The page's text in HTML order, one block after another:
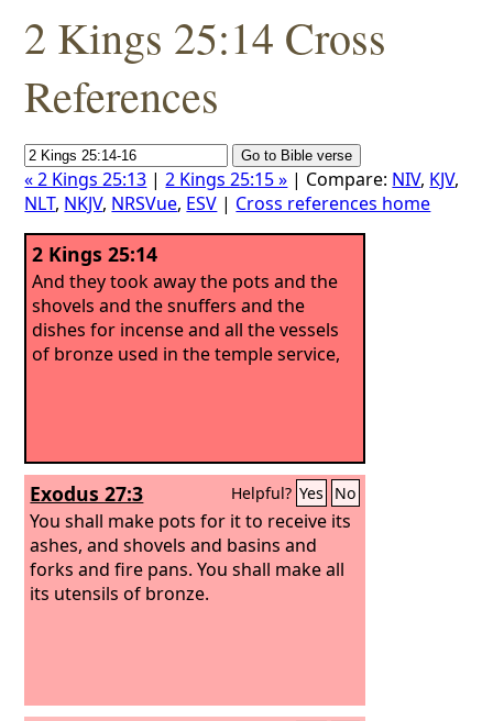
2 Kings 25:14 Cross
References
« 2 Kings 25:13 |2 Kings 25:15 » | Compare: NIV, KJV,
NLT, NKJV, NRSVue, ESV | Cross references home
2 Kings 25:14
And they took away the pots and the
shovels and the snuffers and the
dishes for incense and all the vessels
of bronze used in the temple service,
Exodus 27:3 Helpful? Yes No
You shall make pots for it to receive its
ashes, and shovels and basins and
forks and fire pans. You shall make all
its utensils of bronze.